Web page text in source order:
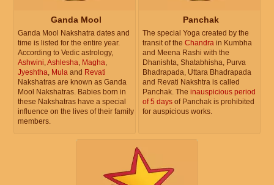
Ganda Mool
Ganda Mool Nakshatra dates and
time is listed for the entire year.
According to Vedic astrology,
Ashwini Ashlesha Magha
Jyeshtha Mula and Revati
Nakshatras are known as Ganda
Mool Nakshatras. Babies born in
these Nakshatras have a special
influence on the lives of their family
members.
Panchak
The special Yoga created by the
transit of the Chandra in Kumbha
and Meena Rashi with the
Dhanishta, Shatabhisha, Purva
Bhadrapada, Uttara Bhadrapada
and Revati Nakshtra is called
Panchak. The inauspicious period
of 5 days of Panchak is prohibited
for auspicious works.